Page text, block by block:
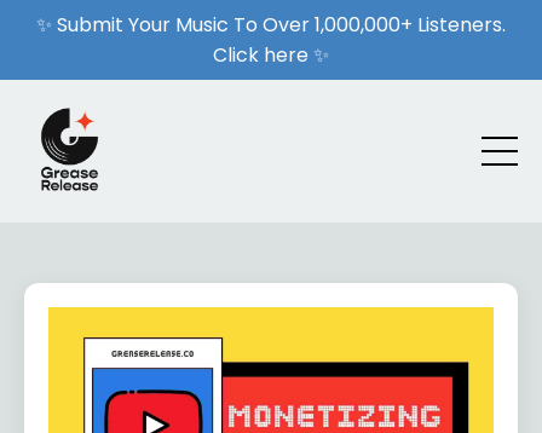
✨ Submit Your Music To Over 1,000,000+ Listeners.
Click here ✨